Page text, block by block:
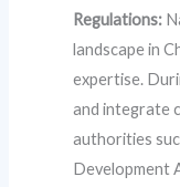
Regulations:
landscape in
expertise.
and integrate
authorities
Development